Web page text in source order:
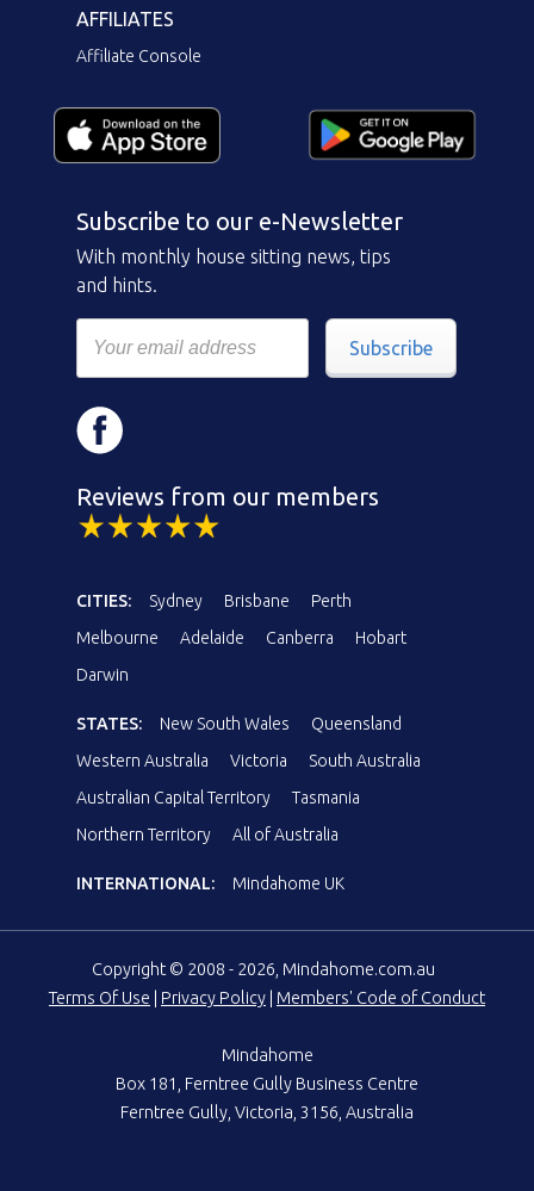
AFFILIATES
Affiliate Console
Subscribe to our e-Newsletter
With monthly house sitting news, tips
and hints.
Subscribe
Reviews from our members
CITIES: Sydney Brisbane
Perth
Melbourne
Adelaide Canberra
Hobart
Darwin
STATES: New South Wales
Queensland
Western Australia
Victoria
South Australia
Australian Capital Territory
Tasmania
Northern Territory
All of Australia
INTERNATIONAL: Mindahome UK
Copyright © 2008 - 2026, Mindahome.com.au
Terms Of Use
Privacy Policy Members' Code of Conduct
Mindahome
Box 181, Ferntree Gully Business Centre
Ferntree Gully, Victoria, 3156, Australia